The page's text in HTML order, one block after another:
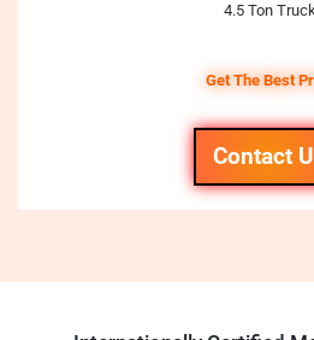
4.5 Ton
Get The Best
Contact